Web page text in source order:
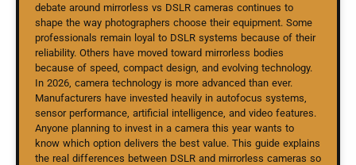
debate around mirrorless vs DSLR cameras continues to
shape the way photographers choose their equipment. Some
professionals remain loyal to DSLR systems because of their
reliability. Others have moved toward mirrorless bodies
because of speed, compact design, and evolving technology.
In 2026, camera technology is more advanced than ever.
Manufacturers have invested heavily in autofocus systems,
sensor performance, artificial intelligence, and video features.
Anyone planning to invest in a camera this year wants to
know which option delivers the best value. This guide explains
the real differences between DSLR and mirrorless cameras so